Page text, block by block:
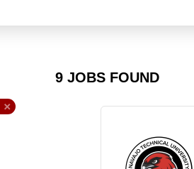
9 JOBS FOUND